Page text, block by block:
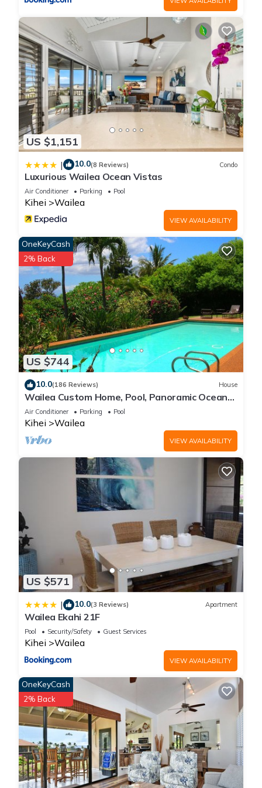
US $1,151
| 10.0(8 Reviews) Condo
Luxurious Wailea Ocean Vistas
Air Conditioner Parking Pool
Kihei Wailea
VIEW AVAILABILITY
US $744
OneKeyCash
2% Back
10.0(186 Reviews) House
Wailea Custom Home, Pool, Panoramic Ocean
View, Waterfalls - Maui Ocean Palms
Air Conditioner Parking Pool
Kihei Wailea
VIEW AVAILABILITY
US $571
| 10.0(3 Reviews) Apartment
Wailea Ekahi 21F
Pool Security/Safety Guest Services
Kihei Wailea
VIEW AVAILABILITY
OneKeyCash
2% Back